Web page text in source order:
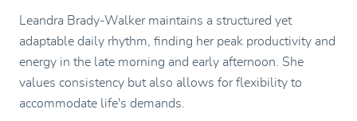
Leandra Brady-Walker maintains a structured yet
adaptable daily rhythm, finding her peak productivity and
energy in the late morning and early afternoon. She
values consistency but also allows for flexibility to
accommodate life's demands.